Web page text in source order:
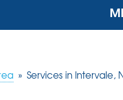
» Services in Intervale,